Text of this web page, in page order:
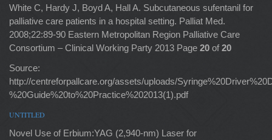
White C, Hardy J, Boyd A, Hall A. Subcutaneous sufentanil for
palliative care patients in a hospital setting. Palliat Med.
2008;22:89-90 Eastern Metropolitan Region Palliative Care
Consortium – Clinical Working Party 2013 Page 20 of 20
Source:
http://centreforpallcare.org/assets/uploads/
%20Guide%20to%20Practice%202013(1).pdf
UNTITLED
Novel Use of Erbium:YAG (2,940-nm) Laser for